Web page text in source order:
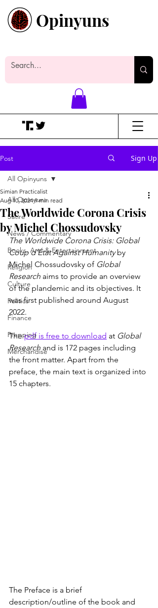
Opinyuns
Post Sign Up
All Opinyuns
Satire
News / Commentary
Books, Arts & Entertainment
Religion
Culture
Politics
Finance
Prepping
Merchandise
All Opinyuns
The Worldwide Corona Crisis
by Michel Chossudovsky
Simian Practicalist
Aug 10, 2024 9 min read
The Worldwide Corona Crisis: Global
Coup d’État Against Humanity by
Michel Chossudovsky of Global
Research aims to provide an overview
of the plandemic and its objectives. It
was first published around August
2022.
The pdf is free to download at Global
Research and is 172 pages including
the front matter. Apart from the
preface, the main text is organized into
15 chapters.
The Preface is a brief
description/outline of the book and